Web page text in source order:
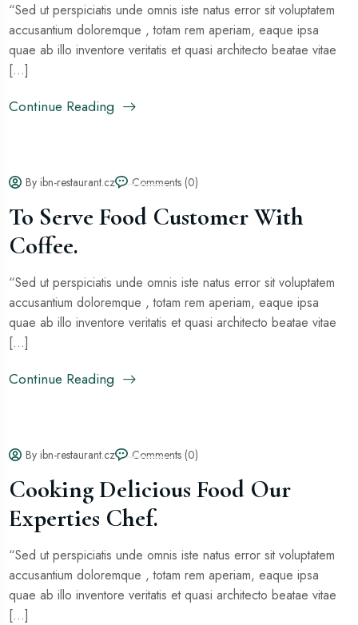
“Sed ut perspiciatis unde omnis iste natus error sit voluptatem
accusantium doloremque , totam rem aperiam, eaque ipsa
quae ab illo inventore veritatis et quasi architecto beatae vitae
[...]
Continue Reading
By ibn-restaurant.cz Comments (0)
To Serve Food Customer With
Coffee.
“Sed ut perspiciatis unde omnis iste natus error sit voluptatem
accusantium doloremque , totam rem aperiam, eaque ipsa
quae ab illo inventore veritatis et quasi architecto beatae vitae
[...]
Continue Reading
By ibn-restaurant.cz Comments (0)
Cooking Delicious Food Our
Experties Chef.
“Sed ut perspiciatis unde omnis iste natus error sit voluptatem
accusantium doloremque , totam rem aperiam, eaque ipsa
quae ab illo inventore veritatis et quasi architecto beatae vitae
[...]